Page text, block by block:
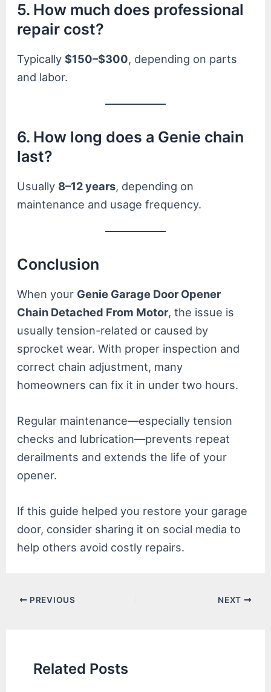
5. How much does professional
repair cost?
Typically$150–$300, depending on parts
and labor.
6. How long does a Genie chain
last?
Usually 8–12 years, depending on
maintenance and usage frequency.
Conclusion
When your Genie Garage Door Opener
Chain Detached From Motor, the issue is
usually tension-related or caused by
sprocket wear. With proper inspection and
correct chain adjustment, many
homeowners can fix it in under two hours.
Regular maintenance—especially tension
checks and lubrication—prevents repeat
derailments and extends the life of your
opener.
If this guide helped you restore your garage
door, consider sharing it on social media to
help others avoid costly repairs.
Post PREVIOUS NEXT
Related Posts